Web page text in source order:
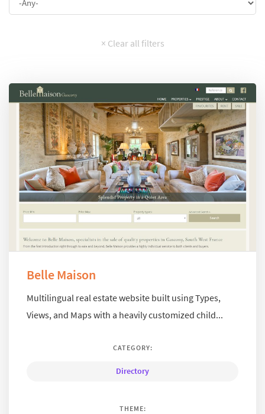
Belle Maison
Multilingual real estate website built using Types,
Views, and Maps with a heavily customized child...
CATEGORY:
Directory
THEME: